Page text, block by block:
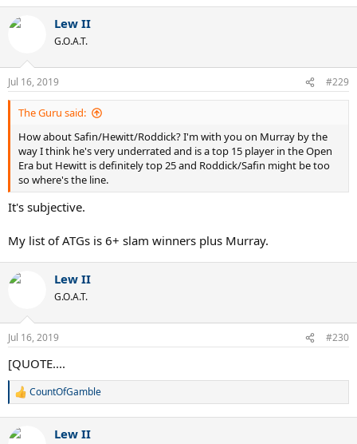
Lew II
G.O.A.T.
Jul 16, 2019 #229
The Guru said:
How about Safin/Hewitt/Roddick? I'm with you on Murray by the
way I think he's very underrated and is a top 15 player in the Open
Era but Hewitt is definitely top 25 and Roddick/Safin might be too
so where's the line.
It's subjective.
My list of ATGs is 6+ slam winners plus Murray.
Lew II
G.O.A.T.
Jul 16, 2019 #230
[QUOTE....
R
c
CountOfGamble
Lew II